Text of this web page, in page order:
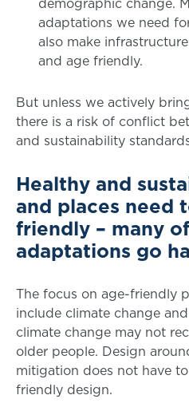
adaptations we need
also make
and age friendly.
But unless we actively
there is a risk of conflict
and sustainability
Healthy and
and places need
friendly – many
adaptations go
The focus on age-friendly
include climate change
climate change may not
older people. Design
mitigation does not have
friendly design.